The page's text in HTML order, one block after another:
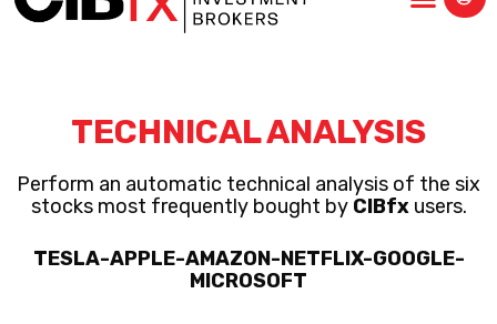
TECHNICAL ANALYSIS
Perform an automatic technical analysis of the six
stocks most frequently bought by CIBfxusers.
TESLA-APPLE-AMAZON-NETFLIX-GOOGLE-
MICROSOFT